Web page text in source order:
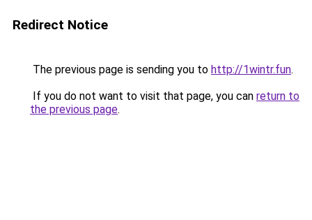
Redirect Notice
The previous page is sending you to http://1wintr.fun.
If you do not want to visit that page, you can return to
the previous page.